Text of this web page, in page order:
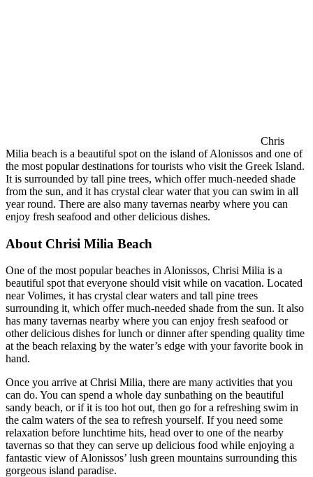
Chris
Milia beach is a beautiful spot on the island of Alonissos and one of
the most popular destinations for tourists who visit the Greek Island.
It is surrounded by tall pine trees, which offer much-needed shade
from the sun, and it has crystal clear water that you can swim in all
year round. There are also many tavernas nearby where you can
enjoy fresh seafood and other delicious dishes.
About Chrisi Milia Beach
One of the most popular beaches in Alonissos, Chrisi Milia is a
beautiful spot that everyone should visit while on vacation. Located
near Volimes, it has crystal clear waters and tall pine trees
surrounding it, which offer much-needed shade from the sun. It also
has many tavernas nearby where you can enjoy fresh seafood or
other delicious dishes for lunch or dinner after spending quality time
at the beach relaxing by the water’s edge with your favorite book in
hand.
Once you arrive at Chrisi Milia, there are many activities that you
can do. You can spend a whole day sunbathing on the beautiful
sandy beach, or if it is too hot out, then go for a refreshing swim in
the calm waters of the sea to refresh yourself. If you need some
relaxation before lunchtime hits, head over to one of the nearby
tavernas so that they can serve up delicious food while enjoying a
fantastic view of Alonissos’ lush green mountains surrounding this
gorgeous island paradise.